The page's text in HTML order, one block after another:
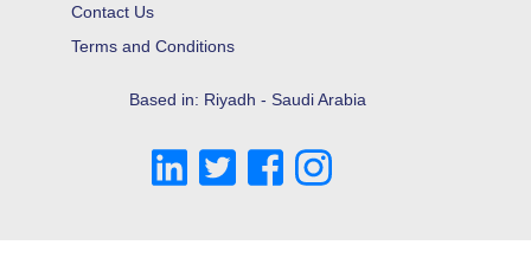
Contact Us
Terms and Conditions
Based in: Riyadh - Saudi Arabia